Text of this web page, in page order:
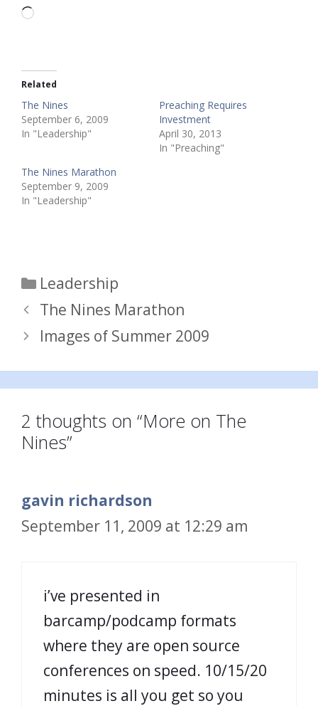
Loading…
Related
The Nines
September 6, 2009
In "Leadership"
Preaching Requires
Investment
April 30, 2013
In "Preaching"
The Nines Marathon
September 9, 2009
In "Leadership"
Categories
Leadership
The Nines Marathon
Images of Summer 2009
2 thoughts on “More on The
Nines”
gavin richardson
September 11, 2009 at 12:29 am
i’ve presented in
barcamp/podcamp formats
where they are open source
conferences on speed. 10/15/20
minutes is all you get so you